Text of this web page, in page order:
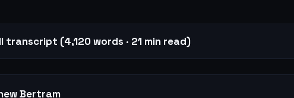
transcript (4,120 words · 21 min read)
Bertram